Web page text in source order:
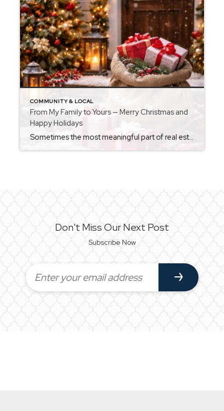
COMMUNITY & LOCAL
From My Family to Yours — Merry Christmas and
Happy Holidays
Sometimes the most meaningful part of real estate isn’t the houses themselves — it’s the people, the families, and the memories being made inside them. This time of year, has a way of slowing us down just enough to appreciate what truly matters: home, laughter, warmth, and the people we get to share life with. […]
Don't Miss Our Next Post
Subscribe Now